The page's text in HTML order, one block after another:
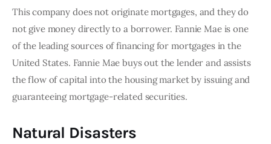
This company does not originate mortgages, and they do
not give money directly to a borrower. Fannie Mae is one
of the leading sources of financing for mortgages in the
United States. Fannie Mae buys out the lender and assists
the flow of capital into the housing market by issuing and
guaranteeing mortgage-related securities.
Natural Disasters